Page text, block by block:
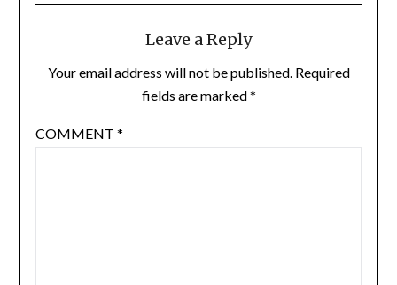
Leave a Reply
Your email address will not be published. Required
fields are marked*
COMMENT *